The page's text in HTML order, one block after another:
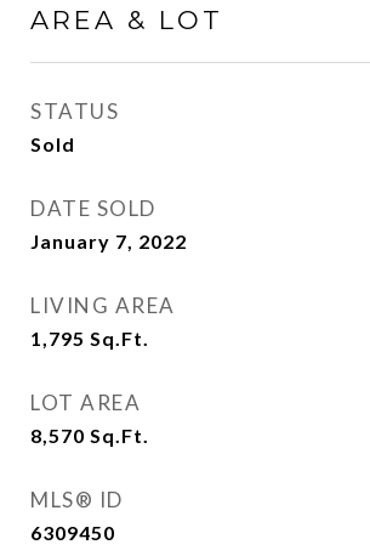
AREA & LOT
STATUS
Sold
DATE SOLD
January 7, 2022
LIVING AREA
1,795 Sq.Ft.
LOT AREA
8,570 Sq.Ft.
MLS® ID
6309450